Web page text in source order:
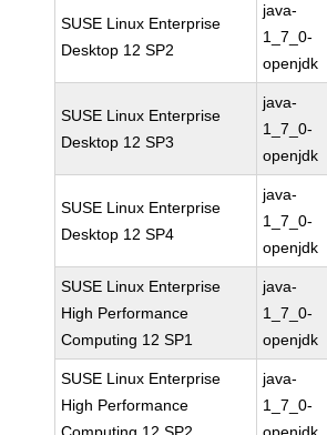
SUSE Linux Enterprise
Desktop 12 SP2
java-
1_7_0-
openjdk
SUSE Linux Enterprise
Desktop 12 SP3
java-
1_7_0-
openjdk
SUSE Linux Enterprise
Desktop 12 SP4
java-
1_7_0-
openjdk
SUSE Linux Enterprise
High Performance
Computing 12 SP1
java-
1_7_0-
openjdk
SUSE Linux Enterprise
High Performance
java-
1_7_0-